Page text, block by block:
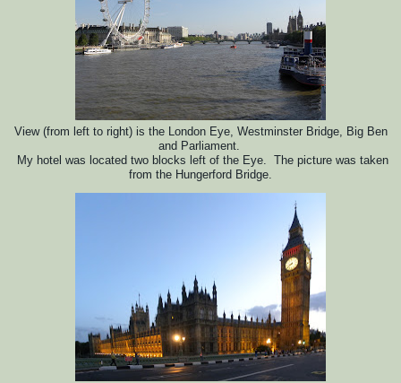
View (from left to right) is the London Eye, Westminster Bridge, Big Ben
and Parliament.
My hotel was located two blocks left of the Eye. The picture was taken
from the Hungerford Bridge.